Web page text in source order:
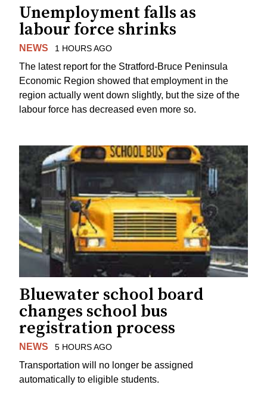
Unemployment falls as
labour force shrinks
NEWS 1 HOURS AGO
The latest report for the Stratford-Bruce Peninsula
Economic Region showed that employment in the
region actually went down slightly, but the size of the
labour force has decreased even more so.
Bluewater school board
changes school bus
registration process
NEWS 5 HOURS AGO
Transportation will no longer be assigned
automatically to eligible students.